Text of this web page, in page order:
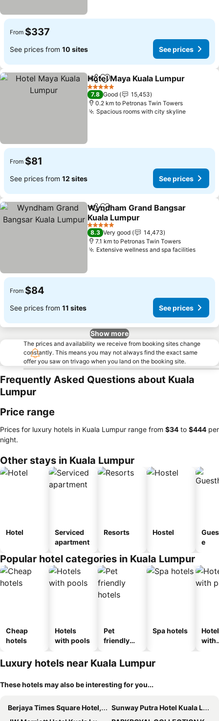
From $337
See prices from 10 sites See prices
ShareAdd to favorites
Hotel Maya Kuala Lumpur
5 Stars
7.8 Good
15,453
0.2 km to Petronas Twin Towers
Spacious rooms with city skyline
From $81
See prices from 12 sites See prices
ShareAdd to favorites
Wyndham Grand Bangsar
Kuala Lumpur
5 Stars
8.3 Very good
14,473
7.1 km to Petronas Twin Towers
Extensive wellness and spa facilities
From $84
See prices from 11 sites See prices
Show more
The prices and availability we receive from booking sites change
constantly. This means you may not always find the exact same
offer you saw on trivago when you land on the booking site.
Frequently Asked Questions about Kuala
Lumpur
Price range
Prices for luxury hotels in Kuala Lumpur range from ‎$34 to ‎$444 per
night.
Other stays in Kuala Lumpur
Hotel
Serviced
apartment
Resorts Hostel
e
Popular hotel categories in Kuala Lumpur
Cheap
hotels
Hotels
with pools
Pet
friendly
Spa hotels
with
Luxury hotels near Kuala Lumpur
These hotels may also be interesting for you...
Berjaya Times Square Hotel, Kuala Lumpur
Sunway Putra Hotel Kuala Lumpur